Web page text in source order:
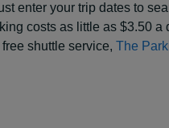
enter your trip dates to
costs as little as $3.50 a
shuttle service, The